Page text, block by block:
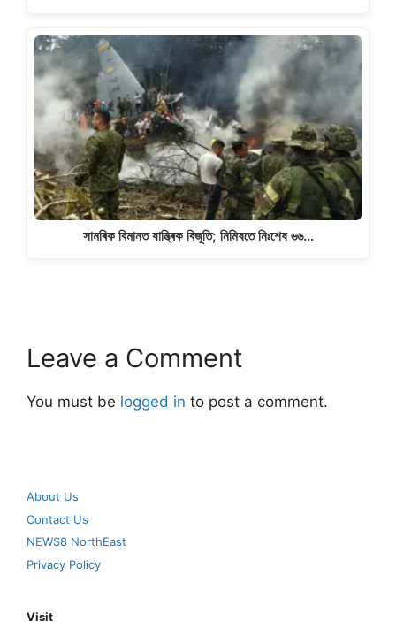
সামৰিক বিমানত যান্ত্ৰিক বিজুতি; নিমিষতে নিঃশেষ ৬৬…
Leave a Comment
You must be logged in to post a comment.
About Us
Contact Us
NEWS8 NorthEast
Privacy Policy
Visit